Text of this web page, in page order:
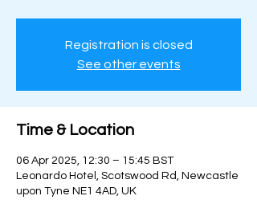
Registration is closed
See other events
Time & Location
06 Apr 2025, 12:30 – 15:45 BST
Leonardo Hotel, Scotswood Rd, Newcastle
upon Tyne NE1 4AD, UK